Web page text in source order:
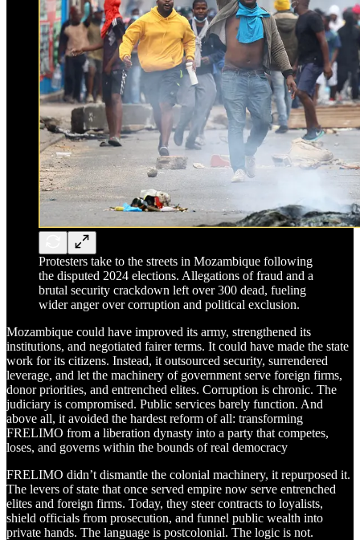
Protesters take to the streets in Mozambique following
the disputed 2024 elections. Allegations of fraud and a
brutal security crackdown left over 300 dead, fueling
wider anger over corruption and political exclusion.
Mozambique could have improved its army, strengthened its
institutions, and negotiated fairer terms. It could have made the state
work for its citizens. Instead, it outsourced security, surrendered
leverage, and let the machinery of government serve foreign firms,
donor priorities, and entrenched elites. Corruption is chronic. The
judiciary is compromised. Public services barely function. And
above all, it avoided the hardest reform of all: transforming
FRELIMO from a liberation dynasty into a party that competes,
loses, and governs within the bounds of real democracy
FRELIMO didn’t dismantle the colonial machinery, it repurposed it.
The levers of state that once served empire now serve entrenched
elites and foreign firms. Today, they steer contracts to loyalists,
shield officials from prosecution, and funnel public wealth into
private hands. The language is postcolonial. The logic is not.